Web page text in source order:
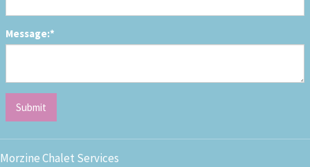
Message:*
Morzine Chalet Services